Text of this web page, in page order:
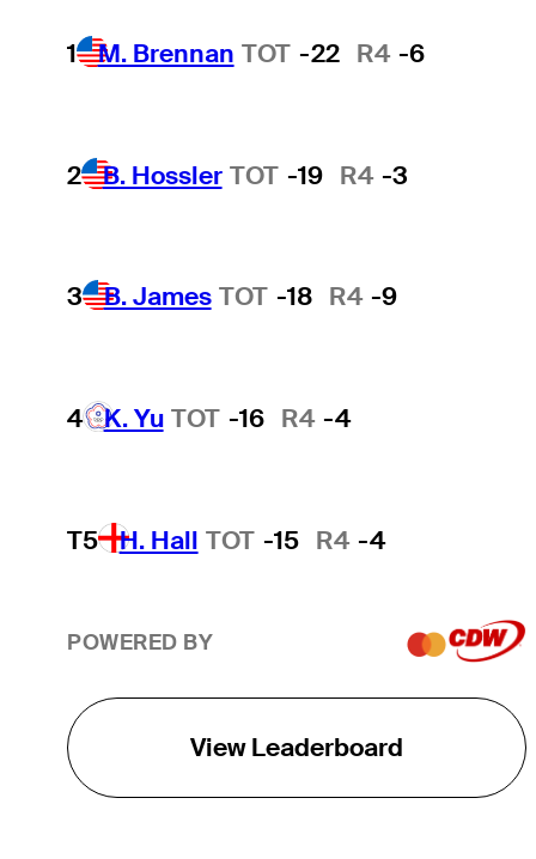
1 M. Brennan TOT -22 R4 -6
2 B. Hossler TOT -19 R4 -3
3 B. James TOT -18 R4 -9
4 K. Yu TOT -16 R4 -4
T5 H. Hall TOT -15 R4 -4
POWERED BY
View Leaderboard